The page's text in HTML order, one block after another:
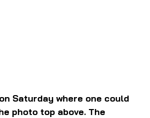
Saturday where one could
photo top above. The